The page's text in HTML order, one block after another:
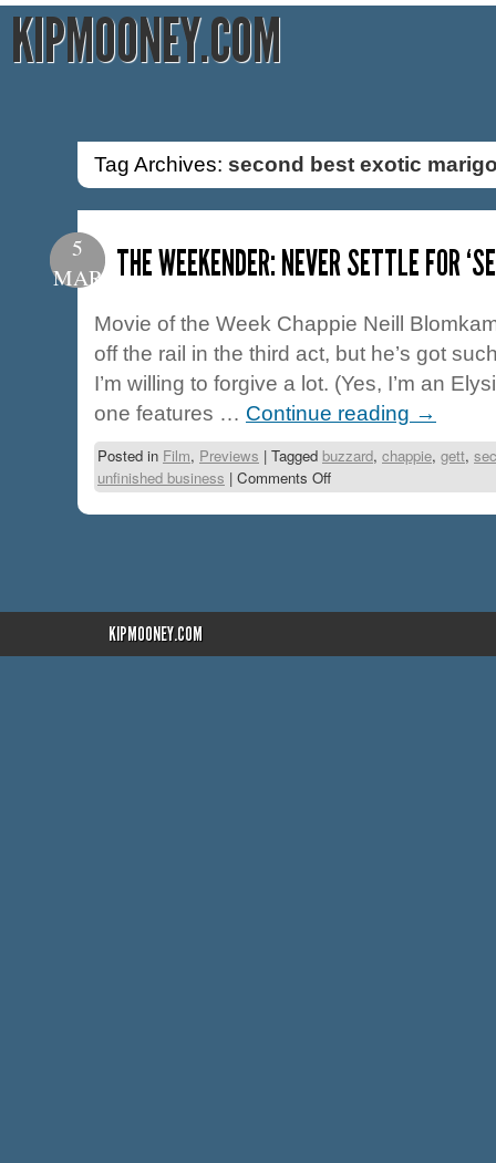
KIPMOONEY.COM
Tag Archives: second best exotic
5
MAR THE WEEKENDER: NEVER SETTLE FOR
Movie of the Week Chappie Neill
off the rail in the third act, but he’s got
I’m willing to forgive a lot. (Yes, I’m an
one features … Continue reading →
Posted in Film, Previews | Tagged buzzard, chappie, gett,
unfinished business | Comments Off
KIPMOONEY.COM